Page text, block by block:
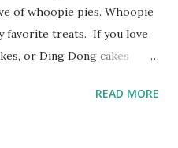
of whoopie pies. Whoopie
favorite treats. If you love
or Ding Dong cakes
batches of whoopie pies
READ MORE